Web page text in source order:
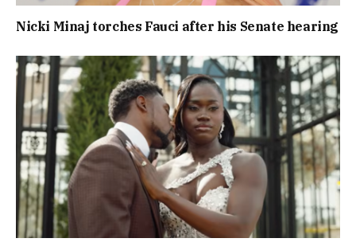
Nicki Minaj torches Fauci after his Senate hearing